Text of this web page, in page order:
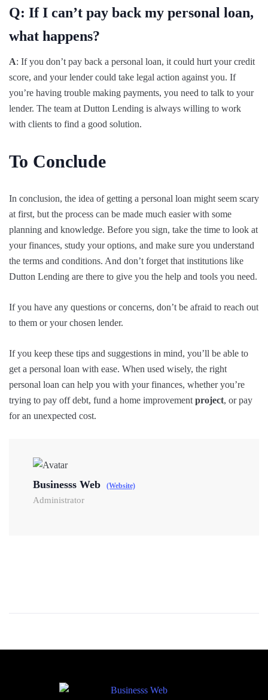
Q: If I can’t pay back my personal loan,
what happens?
A: If you don’t pay back a personal loan, it could hurt your credit
score, and your lender could take legal action against you. If
you’re having trouble making payments, you need to talk to your
lender. The team at Dutton Lending is always willing to work
with clients to find a good solution.
To Conclude
In conclusion, the idea of getting a personal loan might seem scary
at first, but the process can be made much easier with some
planning and knowledge. Before you sign, take the time to look at
your finances, study your options, and make sure you understand
the terms and conditions. And don’t forget that institutions like
Dutton Lending are there to give you the help and tools you need.
If you have any questions or concerns, don’t be afraid to reach out
to them or your chosen lender.
If you keep these tips and suggestions in mind, you’ll be able to
get a personal loan with ease. When used wisely, the right
personal loan can help you with your finances, whether you’re
trying to pay off debt, fund a home improvement project, or pay
for an unexpected cost.
Businesss Web (Website)
Administrator